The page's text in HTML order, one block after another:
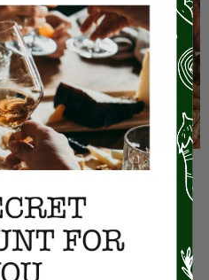
With Flavor, History, And